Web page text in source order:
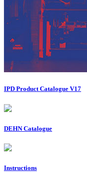
IPD Product Catalogue V17
DEHN Catalogue
Instructions